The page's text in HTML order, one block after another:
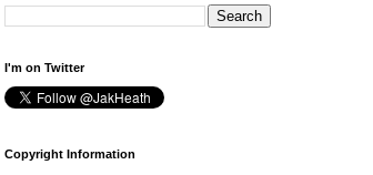
I'm on Twitter
Copyright Information